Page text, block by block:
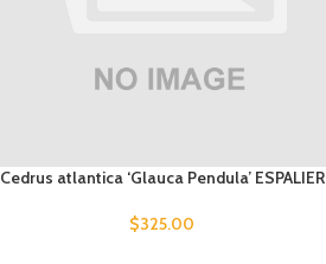
Cedrus atlantica ‘Glauca Pendula’ ESPALIER
$325.00